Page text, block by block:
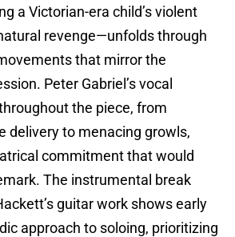
a Victorian-era child’s violent
revenge—unfolds through
that mirror the
Peter Gabriel’s vocal
the piece, from
delivery to menacing growls,
commitment that would
The instrumental break
guitar work shows early
approach to soloing, prioritizing